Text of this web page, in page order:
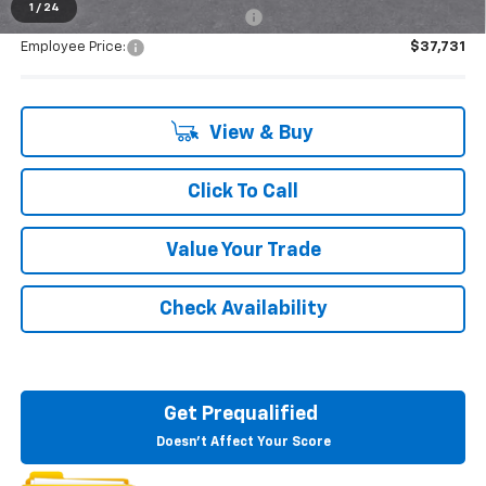
1 / 24
Supplier/Friends and Family Price:
Employee Price: $37,731
View & Buy
Click To Call
Value Your Trade
Check Availability
Get Prequalified
Doesn't Affect Your Score